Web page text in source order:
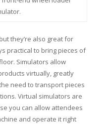
they’re also great for
practical to bring pieces of
Simulators allow
virtually, greatly
need to transport pieces
Virtual simulators are
you can allow attendees
and operate it right